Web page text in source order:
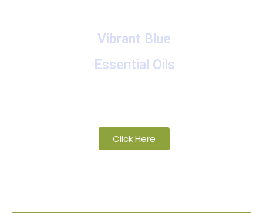
Vibrant Blue
Essential Oils
Click Here